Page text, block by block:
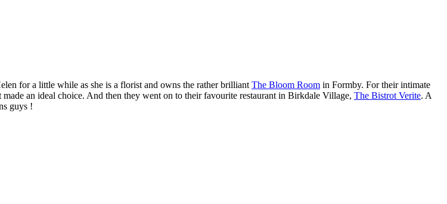
for a little while as she is a florist and owns the rather brilliant The Bloom Room in Formby. For their intimate
an ideal choice. And then they went on to their favourite restaurant in Birkdale Village, The Bistrot Verite. A
guys !